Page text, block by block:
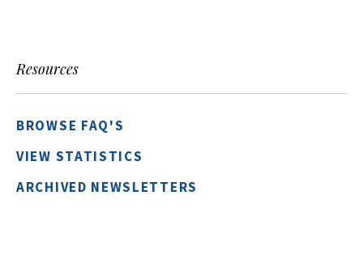
Resources
BROWSE FAQ'S
VIEW STATISTICS
ARCHIVED NEWSLETTERS